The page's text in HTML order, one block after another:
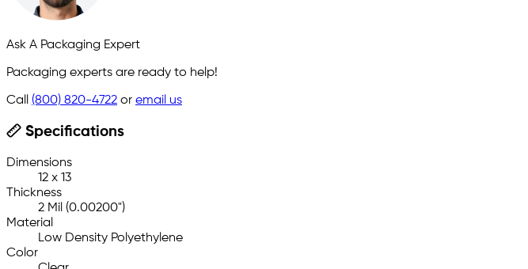
Ask A Packaging Expert
Packaging experts are ready to help!
Call (800) 820-4722 or email us
Specifications
Dimensions
12 x 13
Thickness
2 Mil (0.00200")
Material
Low Density Polyethylene
Color